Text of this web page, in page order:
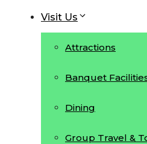
Visit Us
Attractions
Banquet
Dining
Group Travel &